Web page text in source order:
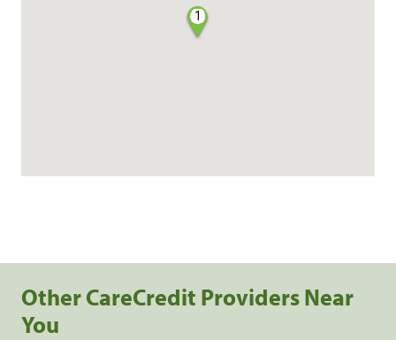
1
Other CareCredit Providers Near
You